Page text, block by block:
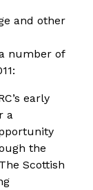
and other
number of
early
a
the
Scottish